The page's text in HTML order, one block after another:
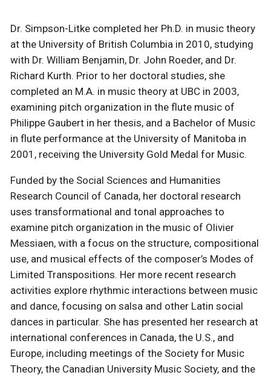
Dr. Simpson-Litke completed her Ph.D. in music theory
at the University of British Columbia in 2010, studying
with Dr. William Benjamin, Dr. John Roeder, and Dr.
Richard Kurth. Prior to her doctoral studies, she
completed an M.A. in music theory at UBC in 2003,
examining pitch organization in the flute music of
Philippe Gaubert in her thesis, and a Bachelor of Music
in flute performance at the University of Manitoba in
2001, receiving the University Gold Medal for Music.
Funded by the Social Sciences and Humanities
Research Council of Canada, her doctoral research
uses transformational and tonal approaches to
examine pitch organization in the music of Olivier
Messiaen, with a focus on the structure, compositional
use, and musical effects of the composer’s Modes of
Limited Transpositions. Her more recent research
activities explore rhythmic interactions between music
and dance, focusing on salsa and other Latin social
dances in particular. She has presented her research at
international conferences in Canada, the U.S., and
Europe, including meetings of the Society for Music
Theory, the Canadian University Music Society, and the